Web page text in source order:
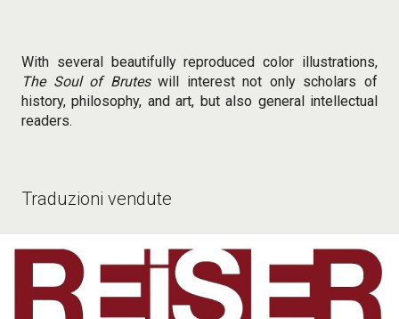
With several beautifully reproduced color illustrations,
The Soul of Bruteswill interest not only scholars of
history, philosophy, and art, but also general intellectual
readers.
Traduzioni vendute